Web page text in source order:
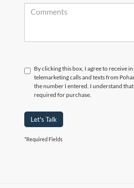
By clicking this box, I agree to receive
telemarketing calls and texts from
the number I entered. I understand
required for purchase.
Let's Talk
*Required Fields